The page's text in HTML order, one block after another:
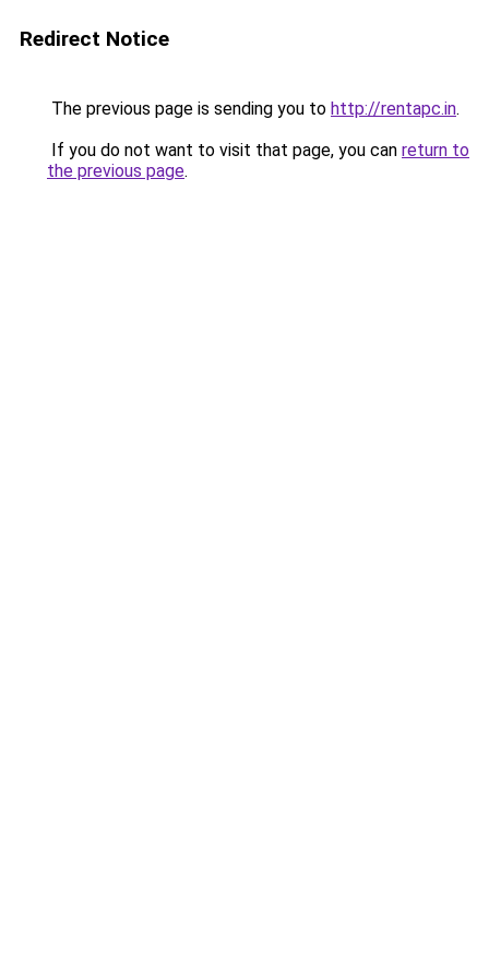
Redirect Notice
The previous page is sending you to http://rentapc.in.
If you do not want to visit that page, you can return to
the previous page.